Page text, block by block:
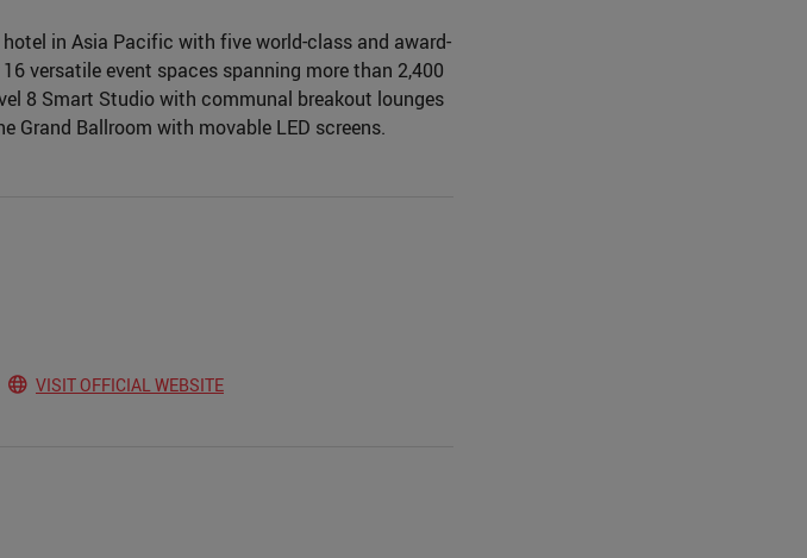
in Asia Pacific with five world-class and award-
versatile event spaces spanning more than 2,400
8 Smart Studio with communal breakout lounges
Grand Ballroom with movable LED screens.
VISIT OFFICIAL WEBSITE